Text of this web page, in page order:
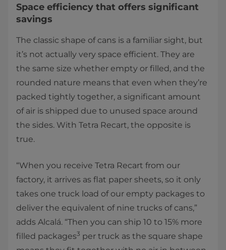
Space efficiency that offers significant
savings
The classic shape of cans is a familiar sight, but
it’s not actually very space efficient. They are
the same size whether empty or filled, and the
rounded nature means that even when they’re
packed tightly together, a significant amount
of air is shipped due to unused space around
the sides. With Tetra Recart, the opposite is
true.
“When you receive Tetra Recart from our
factory, it arrives as flat paper sheets, so it only
takes one truck load of our empty packages to
deliver the equivalent of nine trucks of cans,”
adds Alcalá. “Then you can ship 10 to 15% more
filled packages3 per truck as the square shape